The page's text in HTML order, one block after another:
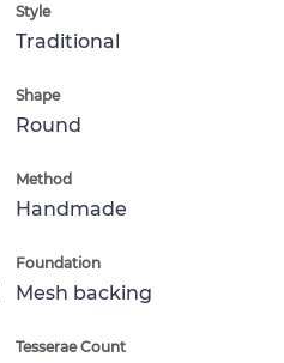
Style
Traditional
Shape
Round
Method
Handmade
Foundation
Mesh backing
Tesserae Count